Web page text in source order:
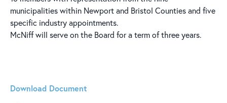
municipalities within Newport and Bristol Counties and five
specific industry appointments.
McNiff will serve on the Board for a term of three years.
Download Document